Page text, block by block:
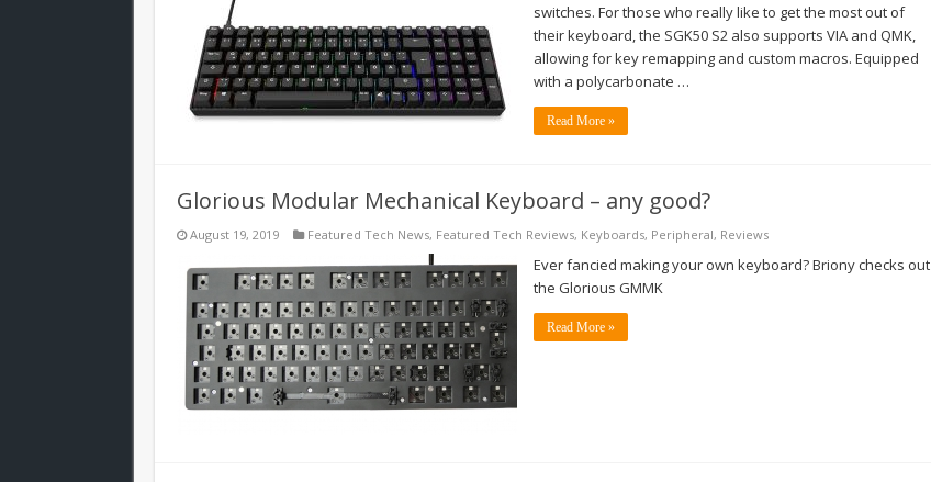
switches. For those who really like to get the most out of
their keyboard, the SGK50 S2 also supports VIA and QMK,
allowing for key remapping and custom macros. Equipped
with a polycarbonate …
Read More »
Glorious Modular Mechanical Keyboard – any good?
August 19, 2019 Featured Tech News, Featured Tech Reviews, Keyboards, Peripheral, Reviews
Ever fancied making your own keyboard? Briony checks out
the Glorious GMMK
Read More »